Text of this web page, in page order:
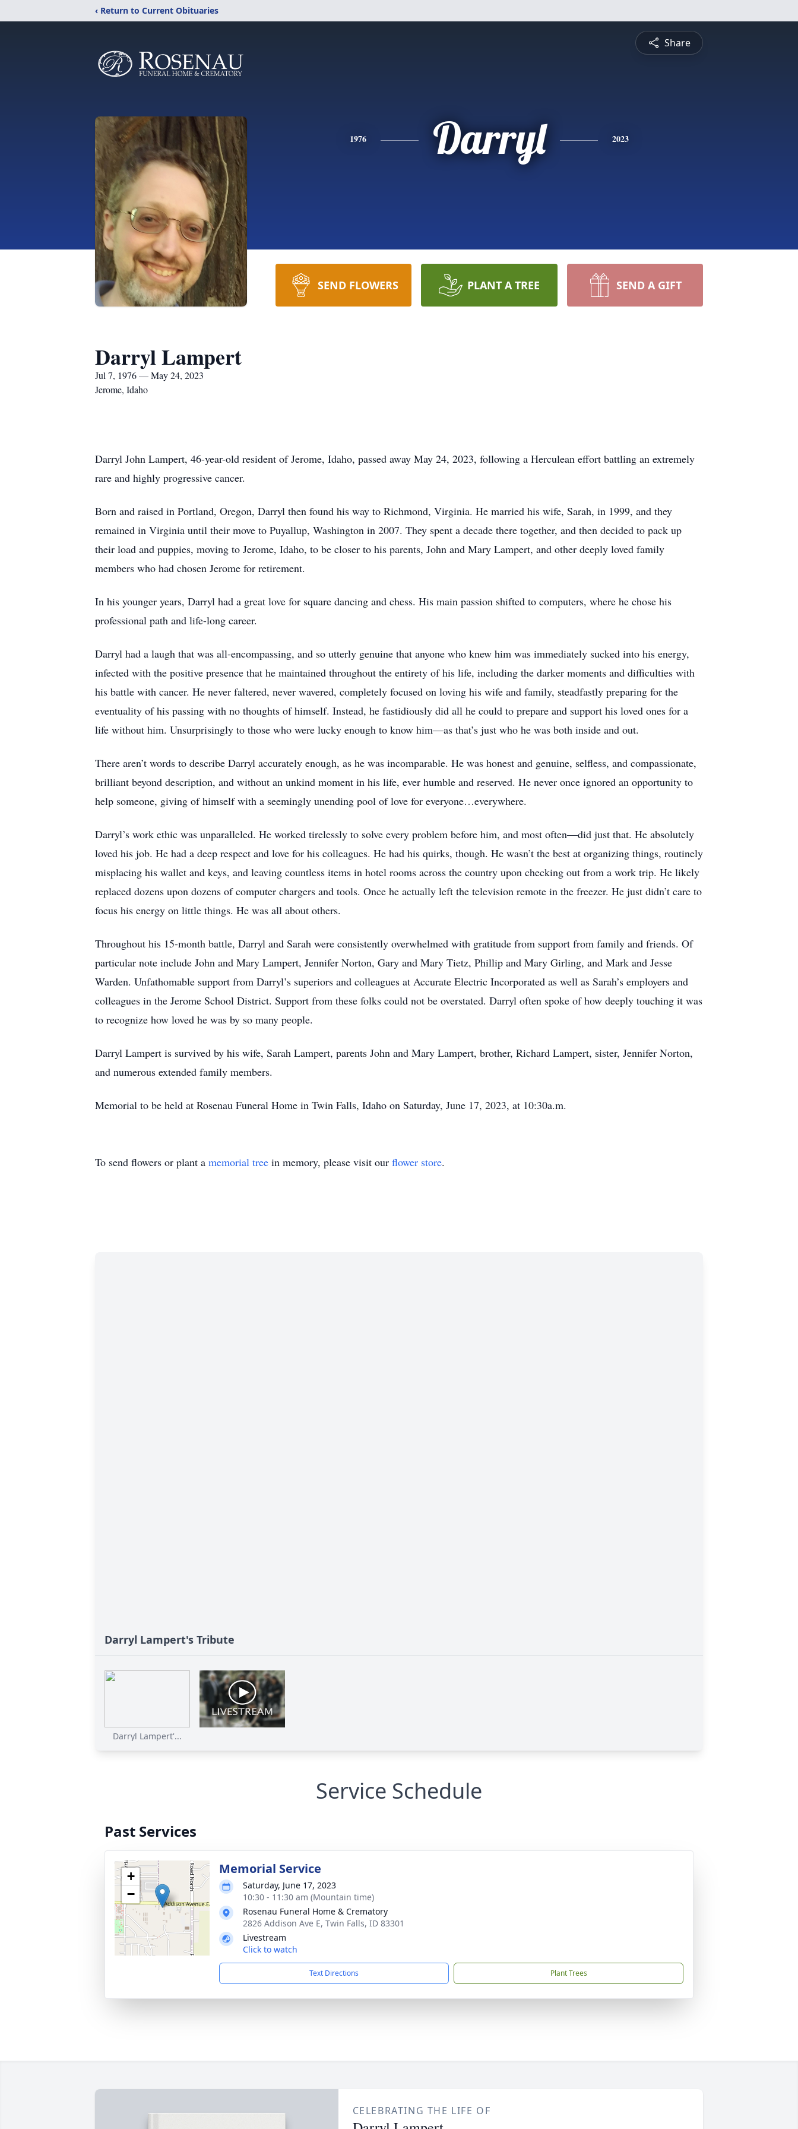
‹ Return to Current Obituaries
Share
1976 Darryl 2023
SEND FLOWERS PLANT A TREE SEND A GIFT
Darryl Lampert
Jul 7, 1976 — May 24, 2023
Jerome, Idaho
Darryl John Lampert, 46-year-old resident of Jerome, Idaho, passed away May 24, 2023, following a Herculean effort battling an extremely
rare and highly progressive cancer.
Born and raised in Portland, Oregon, Darryl then found his way to Richmond, Virginia. He married his wife, Sarah, in 1999, and they
remained in Virginia until their move to Puyallup, Washington in 2007. They spent a decade there together, and then decided to pack up
their load and puppies, moving to Jerome, Idaho, to be closer to his parents, John and Mary Lampert, and other deeply loved family
members who had chosen Jerome for retirement.
In his younger years, Darryl had a great love for square dancing and chess. His main passion shifted to computers, where he chose his
professional path and life-long career.
Darryl had a laugh that was all-encompassing, and so utterly genuine that anyone who knew him was immediately sucked into his energy,
infected with the positive presence that he maintained throughout the entirety of his life, including the darker moments and difficulties with
his battle with cancer. He never faltered, never wavered, completely focused on loving his wife and family, steadfastly preparing for the
eventuality of his passing with no thoughts of himself. Instead, he fastidiously did all he could to prepare and support his loved ones for a
life without him. Unsurprisingly to those who were lucky enough to know him—as that’s just who he was both inside and out.
There aren’t words to describe Darryl accurately enough, as he was incomparable. He was honest and genuine, selfless, and compassionate,
brilliant beyond description, and without an unkind moment in his life, ever humble and reserved. He never once ignored an opportunity to
help someone, giving of himself with a seemingly unending pool of love for everyone…everywhere.
Darryl’s work ethic was unparalleled. He worked tirelessly to solve every problem before him, and most often—did just that. He absolutely
loved his job. He had a deep respect and love for his colleagues. He had his quirks, though. He wasn’t the best at organizing things, routinely
misplacing his wallet and keys, and leaving countless items in hotel rooms across the country upon checking out from a work trip. He likely
replaced dozens upon dozens of computer chargers and tools. Once he actually left the television remote in the freezer. He just didn’t care to
focus his energy on little things. He was all about others.
Throughout his 15-month battle, Darryl and Sarah were consistently overwhelmed with gratitude from support from family and friends. Of
particular note include John and Mary Lampert, Jennifer Norton, Gary and Mary Tietz, Phillip and Mary Girling, and Mark and Jesse
Warden. Unfathomable support from Darryl’s superiors and colleagues at Accurate Electric Incorporated as well as Sarah’s employers and
colleagues in the Jerome School District. Support from these folks could not be overstated. Darryl often spoke of how deeply touching it was
to recognize how loved he was by so many people.
Darryl Lampert is survived by his wife, Sarah Lampert, parents John and Mary Lampert, brother, Richard Lampert, sister, Jennifer Norton,
and numerous extended family members.
Memorial to be held at Rosenau Funeral Home in Twin Falls, Idaho on Saturday, June 17, 2023, at 10:30a.m.
To send flowers or plant a memorial tree in memory, please visit our flower store.
Darryl Lampert's Tribute
Darryl Lampert'...
Service Schedule
Past Services
+
−
Memorial Service
Saturday, June 17, 2023
10:30 - 11:30 am (Mountain time)
Rosenau Funeral Home & Crematory
2826 Addison Ave E, Twin Falls, ID 83301
Livestream
Click to watch
Text Directions Plant Trees
CELEBRATING THE LIFE OF